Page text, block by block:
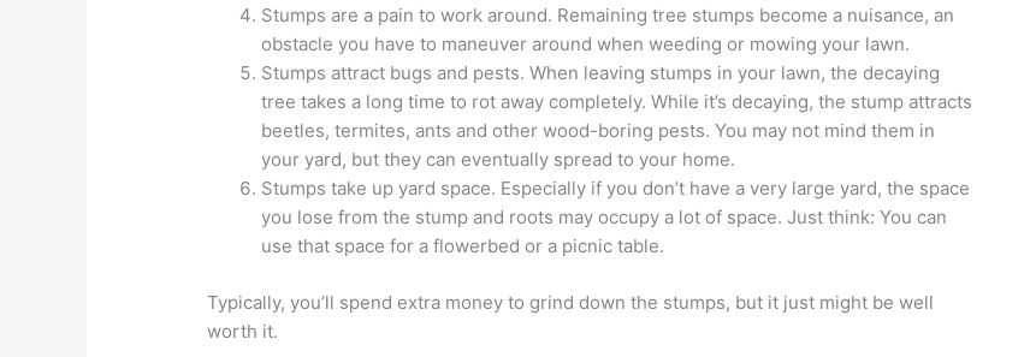
Stumps are a pain to work around. Remaining tree stumps become a nuisance, an
obstacle you have to maneuver around when weeding or mowing your lawn.
Stumps attract bugs and pests. When leaving stumps in your lawn, the decaying
tree takes a long time to rot away completely. While it’s decaying, the stump attracts
beetles, termites, ants and other wood-boring pests. You may not mind them in
your yard, but they can eventually spread to your home.
Stumps take up yard space. Especially if you don’t have a very large yard, the space
you lose from the stump and roots may occupy a lot of space. Just think: You can
use that space for a flowerbed or a picnic table.
Typically, you’ll spend extra money to grind down the stumps, but it just might be well
worth it.